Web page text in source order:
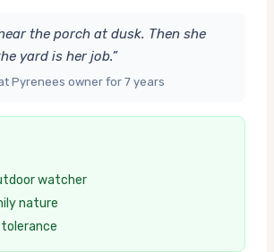
the porch at dusk. Then she
yard is her job.”
Pyrenees owner for 7 years
watcher
nature